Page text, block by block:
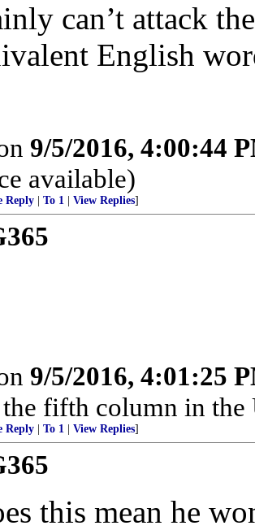
can’t attack
English
9/5/2016, 4:00:44
available)
Reply To 1 View Replies]
9/5/2016, 4:01:25
fifth column in the
Reply To 1 View Replies]
this mean he